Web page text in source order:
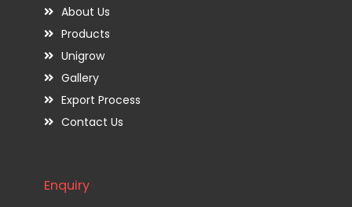
About Us
Products
Unigrow
Gallery
Export Process
Contact Us
Enquiry